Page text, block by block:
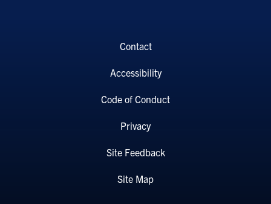
Contact
Accessibility
Code of Conduct
Privacy
Site Feedback
Site Map